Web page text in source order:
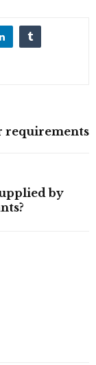
requirements
by